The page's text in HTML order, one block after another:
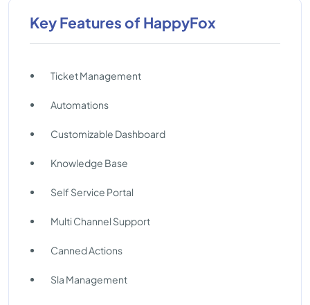
Key Features of HappyFox
Ticket Management
Automations
Customizable Dashboard
Knowledge Base
Self Service Portal
Multi Channel Support
Canned Actions
Sla Management